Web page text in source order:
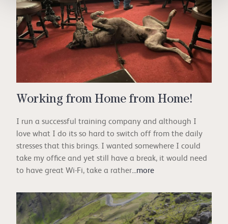
Working from Home from Home!
I run a successful training company and although I
love what I do its so hard to switch off from the daily
stresses that this brings. I wanted somewhere I could
take my office and yet still have a break, it would need
to have great Wi-Fi, take a rather ...more